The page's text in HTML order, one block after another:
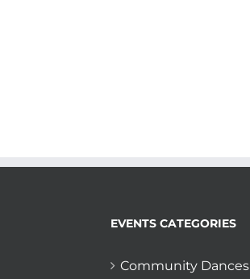
EVENTS CATEGORIES
Community Dances